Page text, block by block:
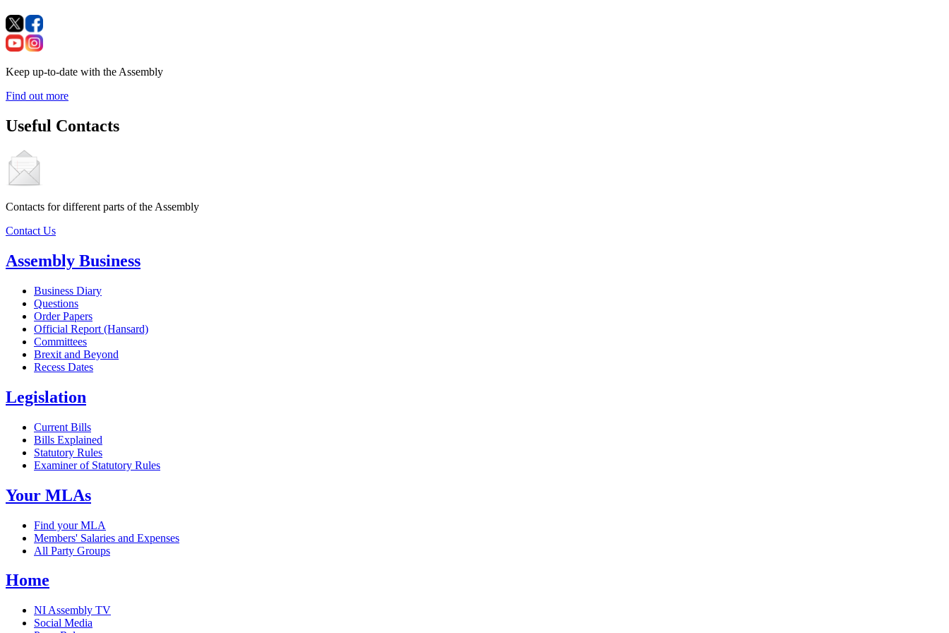
Keep up-to-date with the Assembly
Find out more
Useful Contacts
Contacts for different parts of the Assembly
Contact Us
Assembly Business
Business Diary
Questions
Order Papers
Official Report (Hansard)
Committees
Brexit and Beyond
Recess Dates
Legislation
Current Bills
Bills Explained
Statutory Rules
Examiner of Statutory Rules
Your MLAs
Find your MLA
Members' Salaries and Expenses
All Party Groups
Home
NI Assembly TV
Social Media